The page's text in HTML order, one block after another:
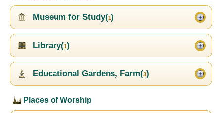
Museum for Study(1)
Library(1)
Educational Gardens, Farm(3)
Places of Worship